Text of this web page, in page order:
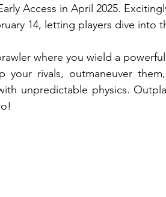
Access in April 2025.
14, letting players dive into
where you wield a
your rivals, outmaneuver
unpredictable physics.